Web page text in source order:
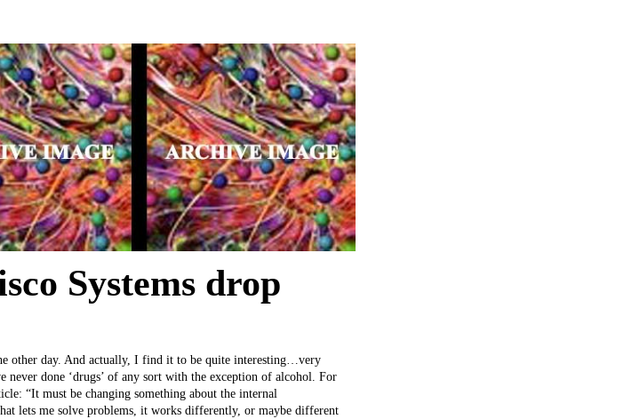
Systems drop
other day. And actually, I find it to be quite interesting…very
done ‘drugs’ of any sort with the exception of alcohol. For
“It must be changing something about the internal
lets me solve problems, it works differently, or maybe different